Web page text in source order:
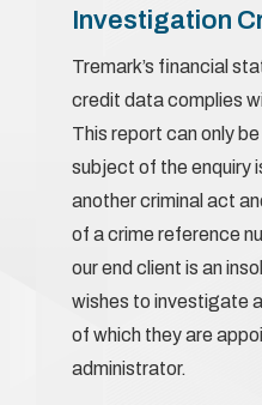
Investigation
Tremark’s financial
credit data complies
This report can only
subject of the enquiry
another criminal act
of a crime reference
our end client is an
wishes to investigate
of which they are
administrator.